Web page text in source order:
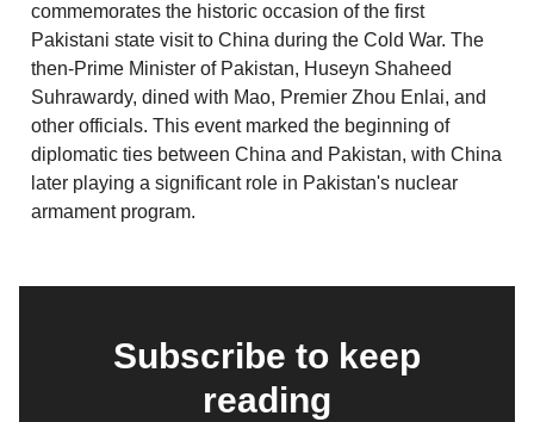
commemorates the historic occasion of the first
Pakistani state visit to China during the Cold War. The
then-Prime Minister of Pakistan, Huseyn Shaheed
Suhrawardy, dined with Mao, Premier Zhou Enlai, and
other officials. This event marked the beginning of
diplomatic ties between China and Pakistan, with China
later playing a significant role in Pakistan's nuclear
armament program.
Subscribe to keep
reading